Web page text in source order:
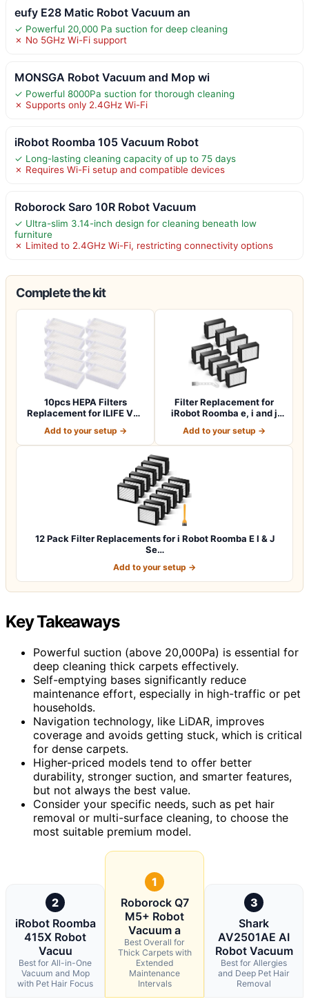
eufy E28 Matic Robot Vacuum an
✓ Powerful 20,000 Pa suction for deep cleaning
✗ No 5GHz Wi-Fi support
MONSGA Robot Vacuum and Mop wi
✓ Powerful 8000Pa suction for thorough cleaning
✗ Supports only 2.4GHz Wi-Fi
iRobot Roomba 105 Vacuum Robot
✓ Long-lasting cleaning capacity of up to 75 days
✗ Requires Wi-Fi setup and compatible devices
Roborock Saro 10R Robot Vacuum
✓ Ultra-slim 3.14-inch design for cleaning beneath low
furniture
✗ Limited to 2.4GHz Wi-Fi, restricting connectivity options
Complete the kit
10pcs HEPA Filters
Replacement for ILIFE V3s
Add to your setup →
Filter Replacement for
iRobot Roomba e, i and j
Add to your setup →
12 Pack Filter Replacements for i Robot Roomba E I & J
Se…
Add to your setup →
Key Takeaways
Powerful suction (above 20,000Pa) is essential for
deep cleaning thick carpets effectively.
Self-emptying bases significantly reduce
maintenance effort, especially in high-traffic or pet
households.
Navigation technology, like LiDAR, improves
coverage and avoids getting stuck, which is critical
for dense carpets.
Higher-priced models tend to offer better
durability, stronger suction, and smarter features,
but not always the best value.
Consider your specific needs, such as pet hair
removal or multi-surface cleaning, to choose the
most suitable premium model.
2
iRobot Roomba
415X Robot
Vacuu
Best for All-in-One
Vacuum and Mop
with Pet Hair Focus
1
Roborock Q7
M5+ Robot
Vacuum a
Best Overall for
Thick Carpets with
Extended
Maintenance
Intervals
3
Shark
AV2501AE AI
Robot Vacuum
Best for Allergies
and Deep Pet Hair
Removal